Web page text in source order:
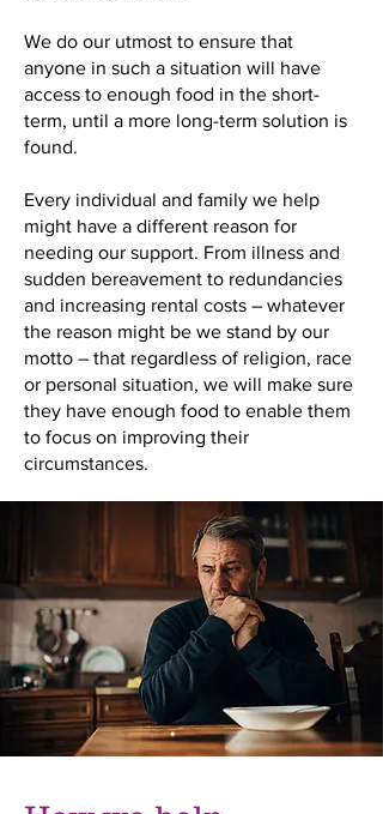
We do our utmost to ensure that
anyone in such a situation will have
access to enough food in the short-
term, until a more long-term solution is
found.
Every individual and family we help
might have a different reason for
needing our support. From illness and
sudden bereavement to redundancies
and increasing rental costs – whatever
the reason might be we stand by our
motto – that regardless of religion, race
or personal situation, we will make sure
they have enough food to enable them
to focus on improving their
circumstances.